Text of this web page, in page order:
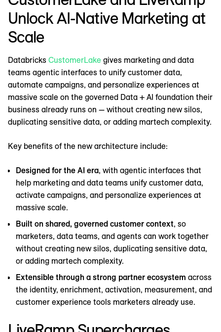
Unlock AI-Native Marketing at
Scale
Databricks CustomerLake gives marketing and data
teams agentic interfaces to unify customer data,
automate campaigns, and personalize experiences at
massive scale on the governed Data + AI foundation their
business already runs on — without creating new silos,
duplicating sensitive data, or adding martech complexity.
Key benefits of the new architecture include:
Designed for the AI era, with agentic interfaces that
help marketing and data teams unify customer data,
activate campaigns, and personalize experiences at
massive scale.
Built on shared, governed customer context, so
marketers, data teams, and agents can work together
without creating new silos, duplicating sensitive data,
or adding martech complexity.
Extensible through a strong partner ecosystem across
the identity, enrichment, activation, measurement, and
customer experience tools marketers already use.